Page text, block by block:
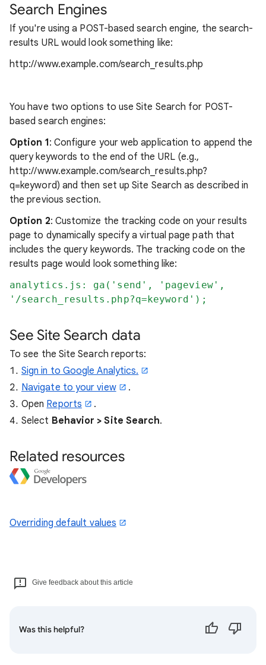
Search Engines
If you're using a POST-based search engine, the search-
results URL would look something like:
http://www.example.com/search_results.php
You have two options to use Site Search for POST-
based search engines:
Option 1: Configure your web application to append the
query keywords to the end of the URL (e.g.,
http://www.example.com/search_results.php?
q=keyword) and then set up Site Search as described in
the previous section.
Option 2: Customize the tracking code on your results
page to dynamically specify a virtual page path that
includes the query keywords. The tracking code on the
results page would look something like:
analytics.js: ga('send', 'pageview',
'/search_results.php?q=keyword');
See Site Search data
To see the Site Search reports:
Sign in to Google Analytics.
Navigate to your view
.
Open Reports
.
Select Behavior > Site Search.
Related resources
Overriding default values
Give feedback about this article
Was this helpful?